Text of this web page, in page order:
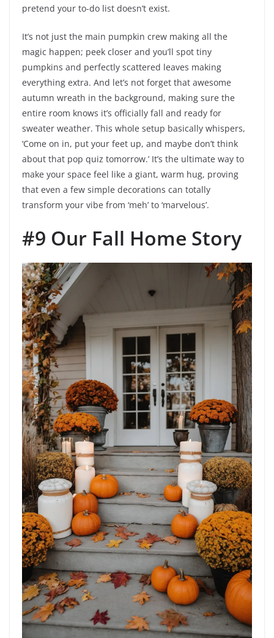
pretend your to-do list doesn’t exist.
It’s not just the main pumpkin crew making all the
magic happen; peek closer and you’ll spot tiny
pumpkins and perfectly scattered leaves making
everything extra. And let’s not forget that awesome
autumn wreath in the background, making sure the
entire room knows it’s officially fall and ready for
sweater weather. This whole setup basically whispers,
‘Come on in, put your feet up, and maybe don’t think
about that pop quiz tomorrow.’ It’s the ultimate way to
make your space feel like a giant, warm hug, proving
that even a few simple decorations can totally
transform your vibe from ‘meh’ to ‘marvelous’.
#9 Our Fall Home Story